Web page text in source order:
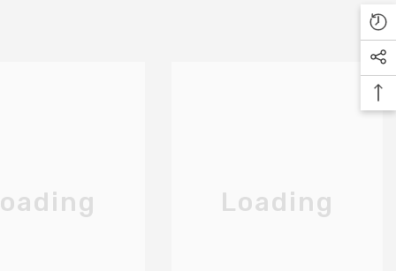
Loading